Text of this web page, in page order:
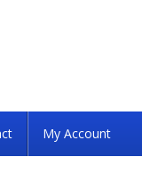
My Account